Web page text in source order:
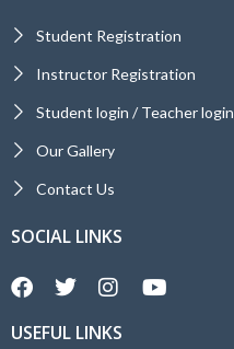
Student Registration
Instructor Registration
Student login / Teacher login
Our Gallery
Contact Us
SOCIAL LINKS
USEFUL LINKS